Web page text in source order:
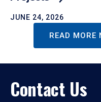
JUNE 24, 2026
READ MORE
Contact Us